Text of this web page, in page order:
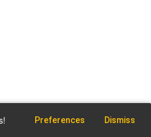
Preferences Dismiss